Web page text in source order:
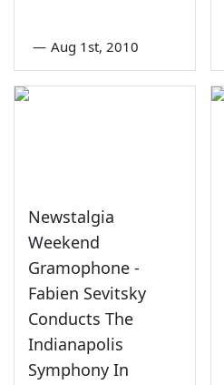
— Aug 1st, 2010
Newstalgia
Weekend
Gramophone -
Fabien Sevitsky
Conducts The
Indianapolis
Symphony In